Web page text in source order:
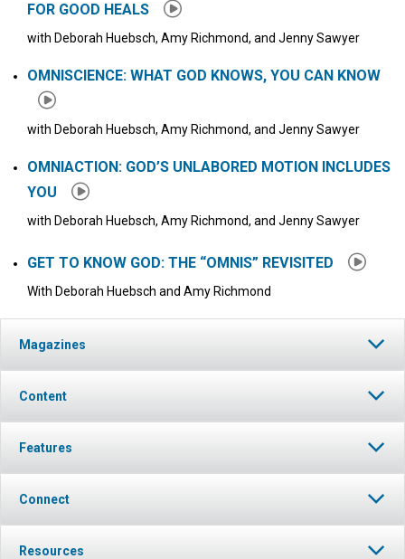
FOR GOOD HEALS
with Deborah Huebsch, Amy Richmond, and Jenny Sawyer
OMNISCIENCE: WHAT GOD KNOWS, YOU CAN KNOW
with Deborah Huebsch, Amy Richmond, and Jenny Sawyer
OMNIACTION: GOD’S UNLABORED MOTION INCLUDES
YOU
with Deborah Huebsch, Amy Richmond, and Jenny Sawyer
GET TO KNOW GOD: THE “OMNIS” REVISITED
With Deborah Huebsch and Amy Richmond
Magazines
Content
Features
Connect
Resources